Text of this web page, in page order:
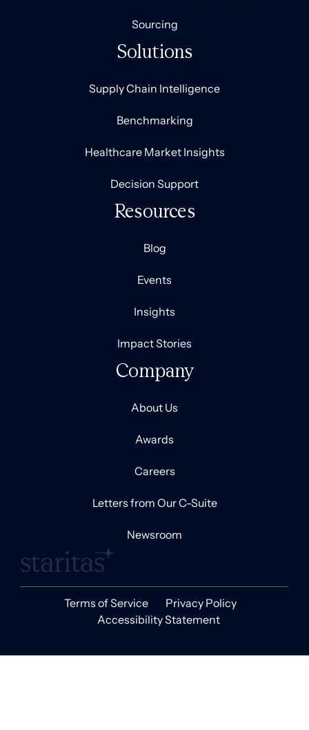
Sourcing
Solutions
Supply Chain Intelligence
Benchmarking
Healthcare Market Insights
Decision Support
Resources
Blog
Events
Insights
Impact Stories
Company
About Us
Awards
Careers
Letters from Our C-Suite
Newsroom
Terms of Service
Privacy Policy
Accessibility Statement